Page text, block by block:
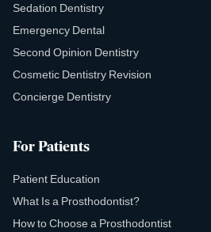
Sedation Dentistry
Emergency Dental
Second Opinion Dentistry
Cosmetic Dentistry Revision
Concierge Dentistry
For Patients
Patient Education
What Is a Prosthodontist?
How to Choose a Prosthodontist